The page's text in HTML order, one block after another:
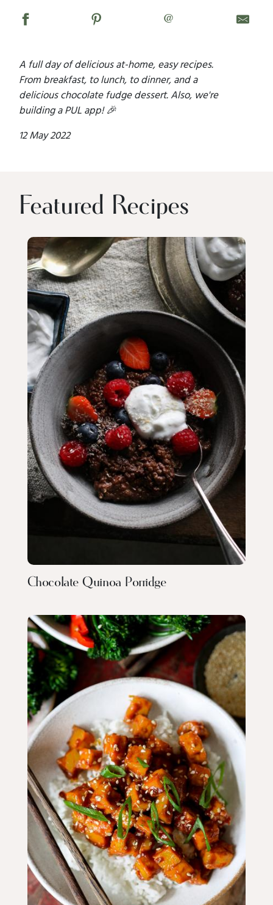
@
A full day of delicious at-home, easy recipes.
From breakfast, to lunch, to dinner, and a
delicious chocolate fudge dessert. Also, we're
building a PUL app! 🎉
12 May 2022
Featured Recipes
Chocolate Quinoa Porridge